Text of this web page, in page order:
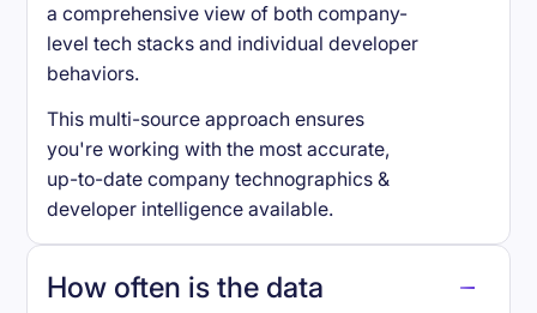
a comprehensive view of both company-
level tech stacks and individual developer
behaviors.
This multi-source approach ensures
you're working with the most accurate,
up-to-date company technographics &
developer intelligence available.
How often is the data